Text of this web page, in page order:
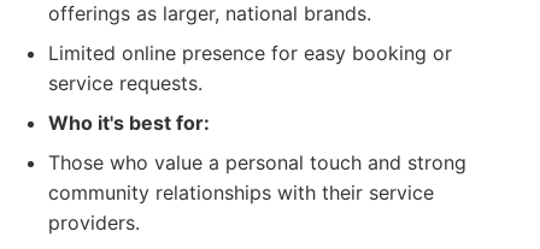
offerings as larger, national brands.
Limited online presence for easy booking or
service requests.
Who it's best for:
Those who value a personal touch and strong
community relationships with their service
providers.